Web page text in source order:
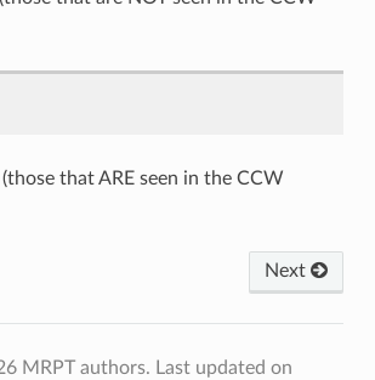
that ARE seen in the CCW
Next
MRPT authors. Last updated on